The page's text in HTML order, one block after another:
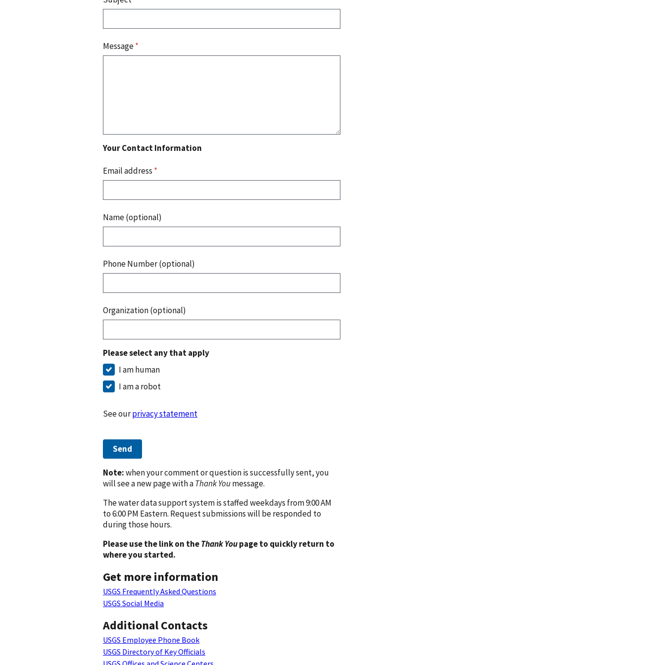
Message*
Your Contact Information
Email address *
Name (optional)
Phone Number (optional)
Organization (optional)
Please select any that apply
I am human
I am a robot
See ourprivacy statement
Send
Note:when your comment or question is successfully sent, you
will see a new page with aThank Youmessage.
The water data support system is staffed weekdays from 9:00 AM
to 6:00 PM Eastern. Request submissions will be responded to
during those hours.
Please use the link on theThank Youpage to quickly return to
where you started.
Get more information
USGS Frequently Asked Questions
USGS Social Media
Additional Contacts
USGS Employee Phone Book
USGS Directory of Key Officials